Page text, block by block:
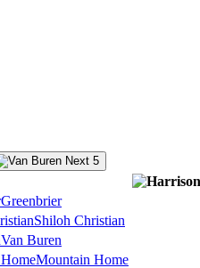
Next 5
Greenbrier
Shiloh Christian
Van Buren
Mountain Home